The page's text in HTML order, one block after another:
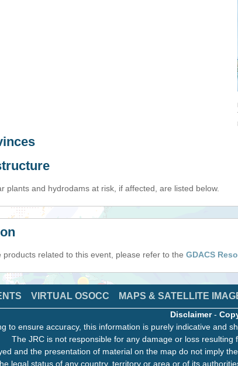
plants and hydrodams at risk, if affected, are listed below.
products related to this event, please refer to the GDACS
VIRTUAL OSOCC MAPS & SATELLITE
Disclaimer-
to ensure accuracy, this information is purely indicative and
The JRC is not responsible for any damage or loss
and the presentation of material on the map do not imply
legal status of any country, territory or area or of its